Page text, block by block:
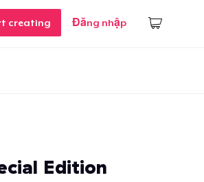
creating Đăng nhập
Edition